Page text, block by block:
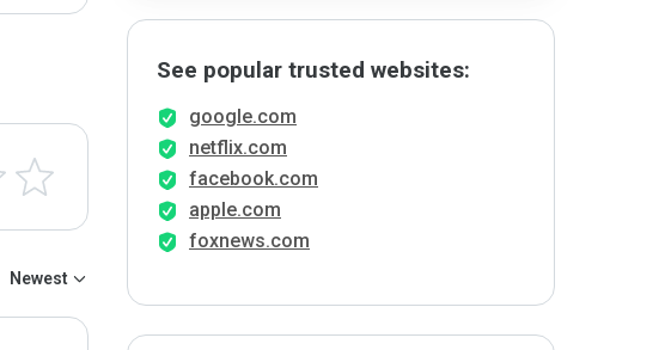
Newest
See popular trusted websites:
google.com
netflix.com
facebook.com
apple.com
foxnews.com